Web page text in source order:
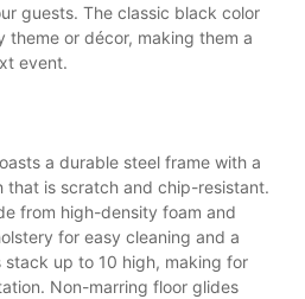
guests. The classic black color
theme or décor, making them a
event.
a durable steel frame with a
is scratch and chip-resistant.
from high-density foam and
for easy cleaning and a
stack up to 10 high, making for
Non-marring floor glides